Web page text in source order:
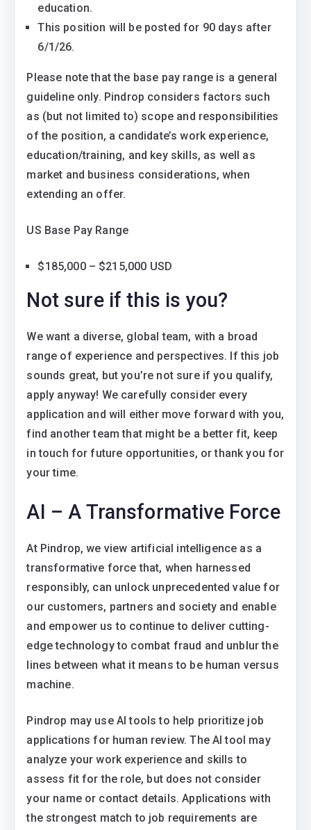
education.
This position will be posted for 90 days after
6/1/26.
Please note that the base pay range is a general
guideline only. Pindrop considers factors such
as (but not limited to) scope and responsibilities
of the position, a candidate’s work experience,
education/training, and key skills, as well as
market and business considerations, when
extending an offer.
US Base Pay Range
$185,000 – $215,000 USD
Not sure if this is you?
We want a diverse, global team, with a broad
range of experience and perspectives. If this job
sounds great, but you’re not sure if you qualify,
apply anyway! We carefully consider every
application and will either move forward with you,
find another team that might be a better fit, keep
in touch for future opportunities, or thank you for
your time.
AI – A Transformative Force
At Pindrop, we view artificial intelligence as a
transformative force that, when harnessed
responsibly, can unlock unprecedented value for
our customers, partners and society and enable
and empower us to continue to deliver cutting-
edge technology to combat fraud and unblur the
lines between what it means to be human versus
machine.
Pindrop may use AI tools to help prioritize job
applications for human review. The AI tool may
analyze your work experience and skills to
assess fit for the role, but does not consider
your name or contact details. Applications with
the strongest match to job requirements are